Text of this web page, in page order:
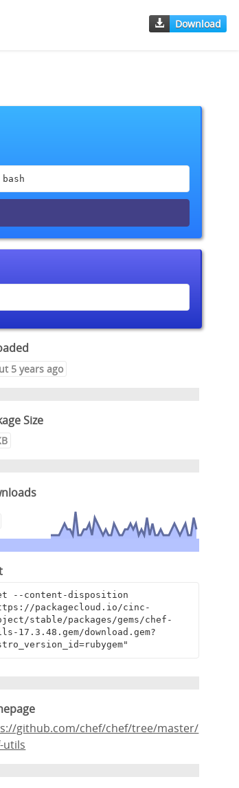
Download
5 years ago
Size
--content-disposition
packagecloud.io/cinc-
stable/packages/gems/chef-
17.3.48.gem/download.gem?
github.com/chef/chef/tree/master/
utils